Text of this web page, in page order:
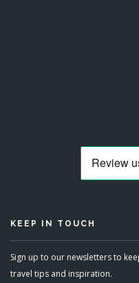
KEEP IN TOUCH
Sign up to our newsletters to
travel tips and inspiration.